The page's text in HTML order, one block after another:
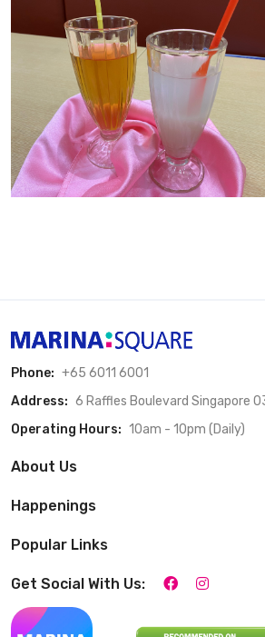
Phone: +65 6011 6001
Address: 6 Raffles Boulevard Singapore
Operating Hours: 10am - 10pm (Daily)
About Us
Happenings
Popular Links
Get Social With Us: